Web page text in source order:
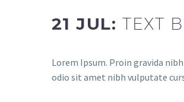
21 JUL:TEXT
Lorem Ipsum. Proin gravida
odio sit amet nibh vulputate